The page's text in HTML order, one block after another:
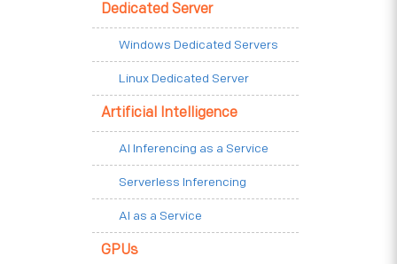
Dedicated Server
Windows Dedicated Servers
Linux Dedicated Server
Artificial Intelligence
AI Inferencing as a Service
Serverless Inferencing
AI as a Service
GPUs